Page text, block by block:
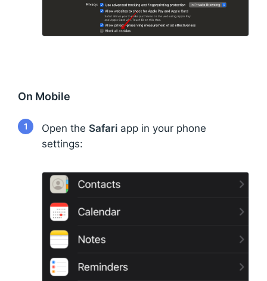
On Mobile
1 Open the Safari app in your phone
settings: